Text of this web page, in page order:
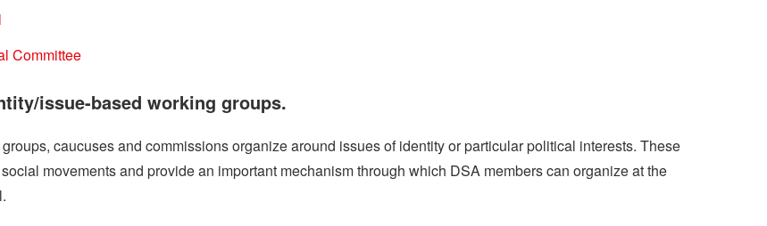
Committee
issue-based working groups.
caucuses and commissions organize around issues of identity or particular political interests. These
movements and provide an important mechanism through which DSA members can organize at the